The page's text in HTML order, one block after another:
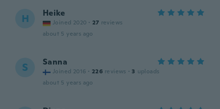
H Heike
Joined 2020 · 27 reviews
about 5 years ago
S Sanna
Joined 2016 · 226 reviews · 3 uploads
about 5 years ago